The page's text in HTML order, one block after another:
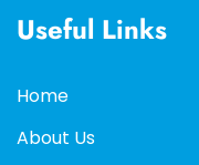
Useful Links
Home
About Us